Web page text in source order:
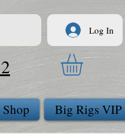
Log In
Big Rigs VIP